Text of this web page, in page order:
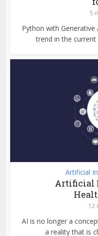
5
Python with
trend in the
Artificial
Artificial
12
AI is no longer a
a reality that is